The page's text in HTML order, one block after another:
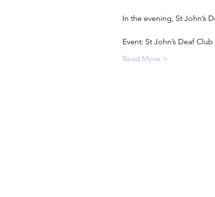
In the evening, St John’s
Event: St John’s Deaf
Read More >